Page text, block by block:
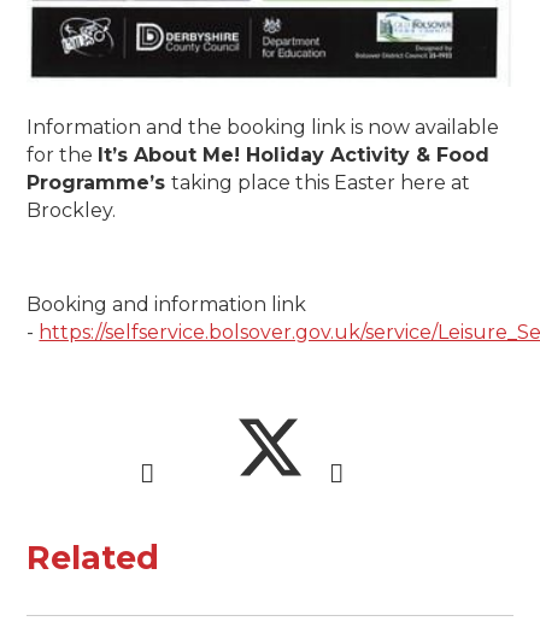
Information and the booking link is now available
for the It’s About Me! Holiday Activity & Food
Programme’staking place this Easter here at
Brockley.
Booking and information link
- https://selfservice.bolsover.gov.uk/service/
Related